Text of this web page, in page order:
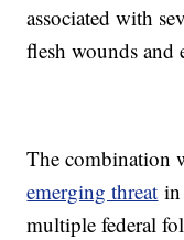
associated with
flesh wounds and
The combination
emerging threat
multiple federal